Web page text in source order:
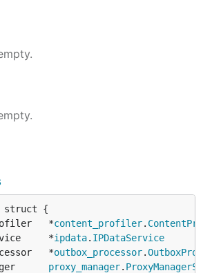
*
content_profiler.
*
ipdata. IPDataService
*
outbox_processor.
proxy_manager.